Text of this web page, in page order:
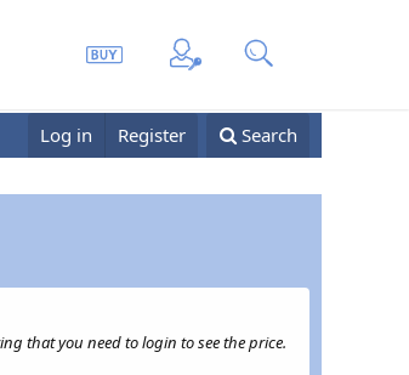
Log in Register Search
that you need to login to see the price.